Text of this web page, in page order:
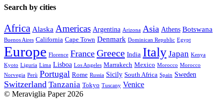
Search by cities
Africa Alaska Americas Argentina Arizona Asia Athens Botswana
Buenos Aires California Cape Town Denmark Dominican Republic Egypt
Europe Florence France Greece India Italy Japan Kenya
Kyoto Liguria Lima Lisboa Los Angeles Marrakech Mexico Morocco Morocco
Norvegia Perù Portugal Rome Russia Sicily South Africa Spain Sweden
Switzerland Tanzania Tokyo Tuscany Venice
© Meraviglia Paper 2026